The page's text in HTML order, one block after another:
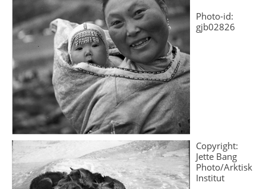
Photo-id:
gjb02826
Copyright:
Jette Bang
Photo/Arktisk
Institut